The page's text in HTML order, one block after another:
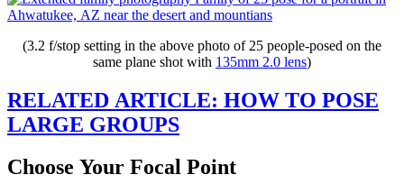
(3.2 f/stop setting in the above photo of 25 people-posed on the
same plane shot with 135mm 2.0 lens)
RELATED ARTICLE: HOW TO POSE
LARGE GROUPS
Choose Your Focal Point